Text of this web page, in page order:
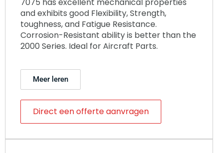
7075 has excellent mechanical properties
and exhibits good Flexibility, Strength,
toughness, and Fatigue Resistance.
Corrosion-Resistant ability is better than the
2000 Series. Ideal for Aircraft Parts.
Meer leren
Direct een offerte aanvragen